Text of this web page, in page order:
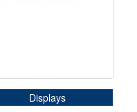
Displays